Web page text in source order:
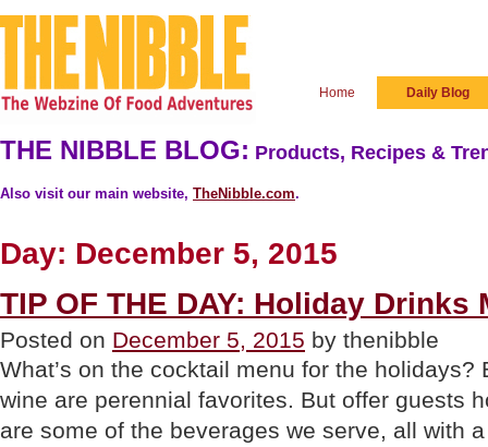
Home Daily Blog
THE NIBBLE BLOG: Products, Recipes &
Also visit our main website, TheNibble.com.
Day: December 5, 2015
TIP OF THE DAY: Holiday Drinks
Posted on December 5, 2015 by thenibble
What’s on the cocktail menu for the holidays?
wine are perennial favorites. But offer guests
are some of the beverages we serve, all with